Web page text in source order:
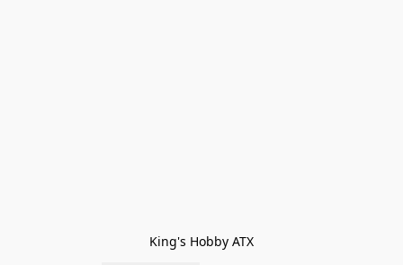
King's Hobby ATX